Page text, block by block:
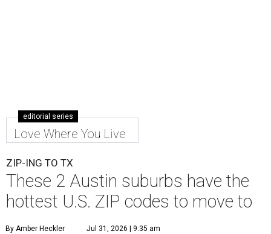
editorial series
Love Where You Live
ZIP-ING TO TX
These 2 Austin suburbs have the
hottest U.S. ZIP codes to move to
By Amber Heckler Jul 31, 2026 | 9:35 am